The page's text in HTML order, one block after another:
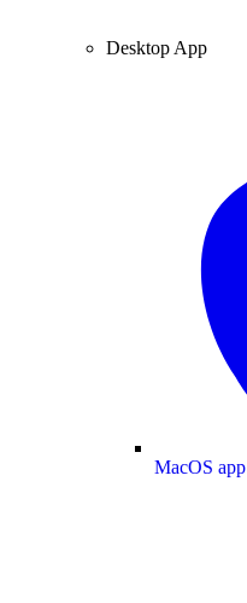
Desktop App
MacOS app